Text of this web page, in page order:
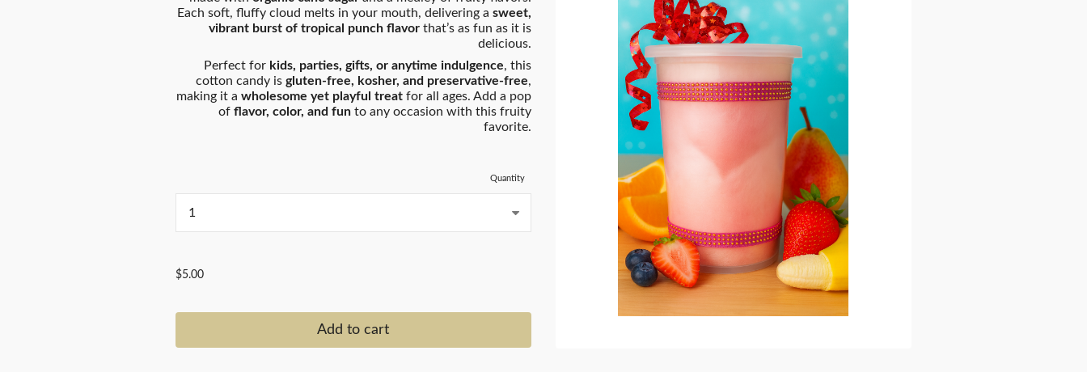
Each soft, fluffy cloud melts in your mouth, delivering a sweet,
vibrant burst of tropical punch flavor that’s as fun as it is
delicious.
Perfect for kids, parties, gifts, or anytime indulgence, this
cotton candy is gluten-free, kosher, and preservative-free,
making it a wholesome yet playful treat for all ages. Add a pop
of flavor, color, and fun to any occasion with this fruity
favorite.
Quantity
$5.00
Add to cart